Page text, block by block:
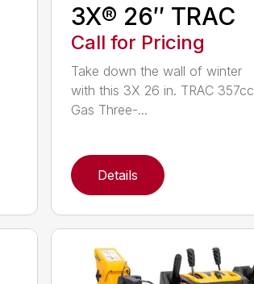
3X® 26″ TRAC
Call for Pricing
Take down the wall of winter
with this 3X 26 in. TRAC 357cc
Gas Three-...
Details